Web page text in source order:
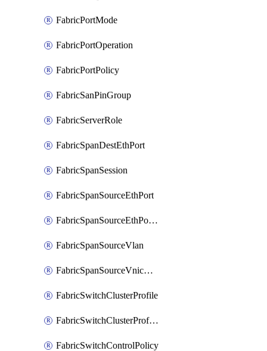
FabricPortMode
FabricPortOperation
FabricPortPolicy
FabricSanPinGroup
FabricServerRole
FabricSpanDestEthPort
FabricSpanSession
FabricSpanSourceEthPort
FabricSpanSourceEthPortChannel
FabricSpanSourceVlan
FabricSpanSourceVnicEthIf
FabricSwitchClusterProfile
FabricSwitchClusterProfileTemplate
FabricSwitchControlPolicy